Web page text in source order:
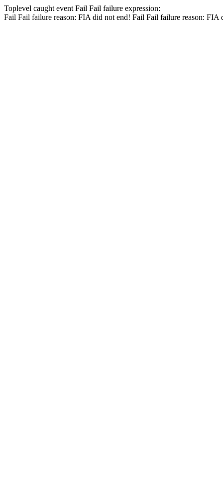
Toplevel caught event Fail Fail failure expression:
Fail Fail failure reason: FIA did not end! Fail Fail failure reason: FIA